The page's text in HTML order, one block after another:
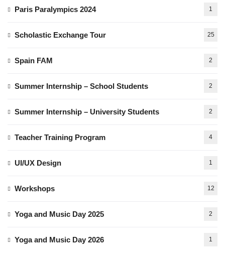
Paris Paralympics 2024 1
Scholastic Exchange Tour 25
Spain FAM 2
Summer Internship – School Students 2
Summer Internship – University Students 2
Teacher Training Program 4
UI/UX Design 1
Workshops 12
Yoga and Music Day 2025 2
Yoga and Music Day 2026 1